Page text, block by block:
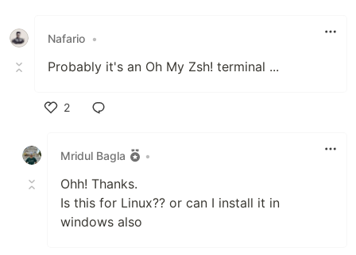
Nafario •
Probably it's an Oh My Zsh! terminal ...
2
Mridul Bagla
•
Ohh! Thanks.
Is this for Linux?? or can I install it in
windows also